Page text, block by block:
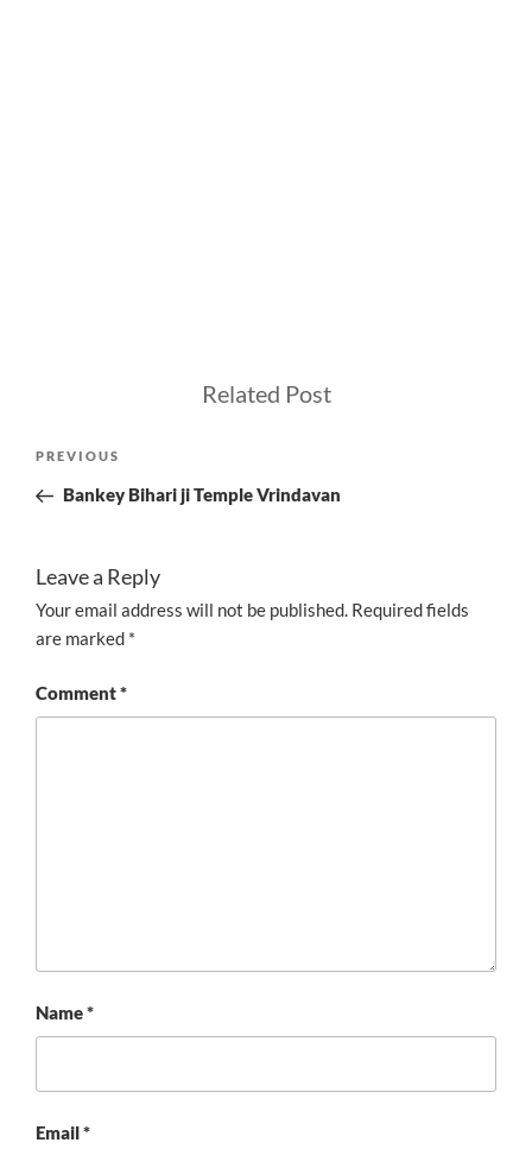
Related Post
Previous
Post
PREVIOUS
Bankey Bihari ji Temple Vrindavan
Leave a Reply
Your email address will not be published. Required fields
are marked *
Comment*
Name*
Email*